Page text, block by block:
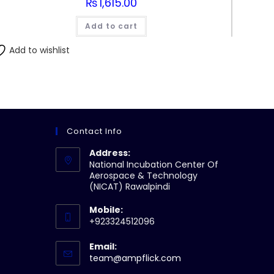
Add to cart
Add to wishlist
Contact Info
Address:
National Incubation Center Of
Aerospace & Technology
(NICAT) Rawalpindi
Mobile:
+923324512096
Email:
team@ampflick.com